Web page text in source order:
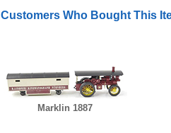
Customers Who Bought This
Marklin 1887